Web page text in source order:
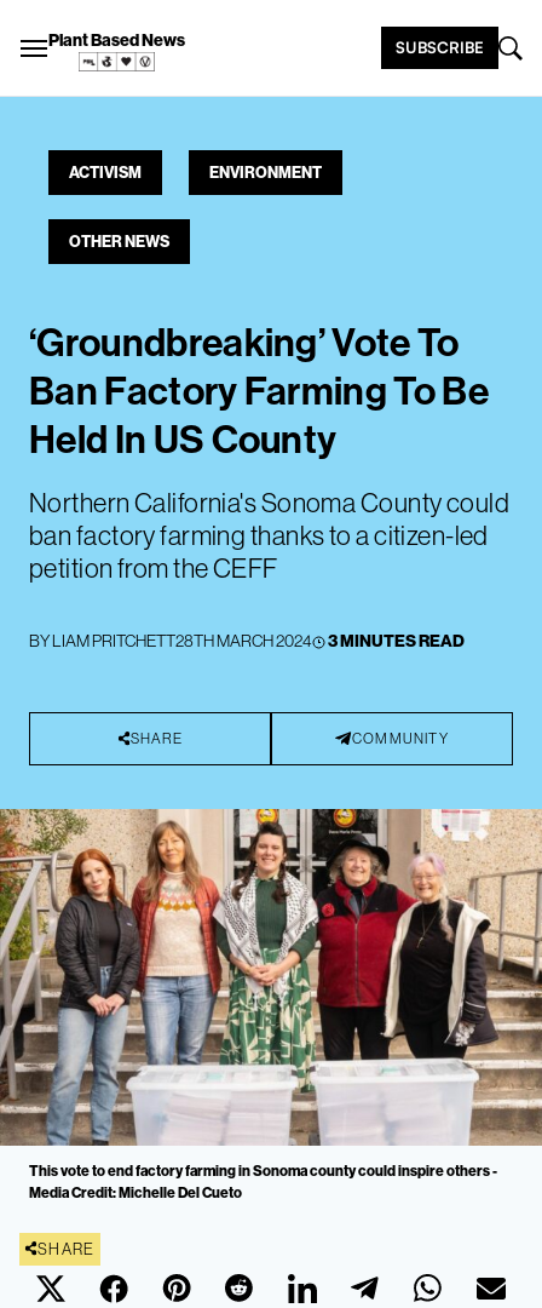
Plant Based News SUBSCRIBE
ACTIVISM ENVIRONMENT
OTHER NEWS
‘Groundbreaking’ Vote To
Ban Factory Farming To Be
Held In US County
Northern California's Sonoma County could
ban factory farming thanks to a citizen-led
petition from the CEFF
BYLIAM PRITCHETT28TH MARCH 2024 3 MINUTES READ
SHARE COMMUNITY
This vote to end factory farming in Sonoma county could inspire others -
Media Credit: Michelle Del Cueto
SHARE